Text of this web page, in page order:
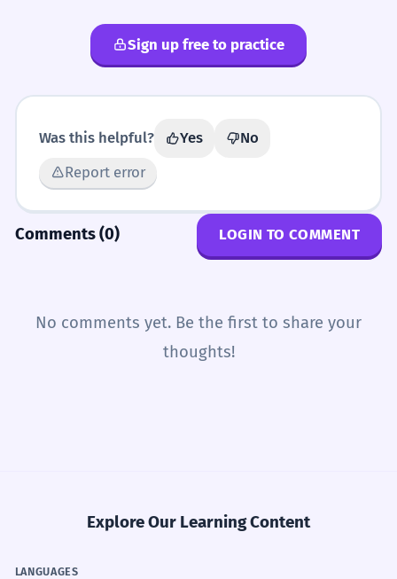
Sign up free to practice
Was this helpful? Yes
No
Report error
Comments (0) LOGIN TO COMMENT
No comments yet. Be the first to share your
thoughts!
Explore Our Learning Content
LANGUAGES